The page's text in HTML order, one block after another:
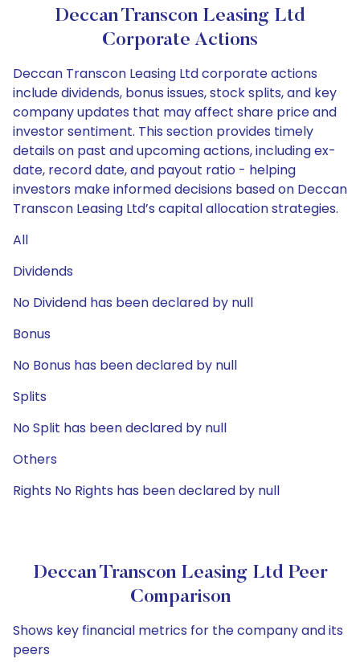
Deccan Transcon Leasing Ltd
Corporate Actions
Deccan Transcon Leasing Ltd corporate actions
include dividends, bonus issues, stock splits, and key
company updates that may affect share price and
investor sentiment. This section provides timely
details on past and upcoming actions, including ex-
date, record date, and payout ratio - helping
investors make informed decisions based on Deccan
Transcon Leasing Ltd’s capital allocation strategies.
All
Dividends
No Dividend has been declared by null
Bonus
No Bonus has been declared by null
Splits
No Split has been declared by null
Others
Rights No Rights has been declared by null
Deccan Transcon Leasing Ltd Peer
Comparison
Shows key financial metrics for the company and its
peers